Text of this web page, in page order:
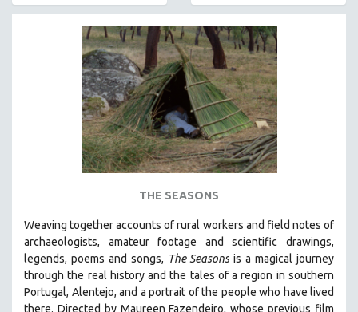
AGRICULTURE
ALA NOTABLE VIDEOS
AMERICAN STUDIES
ANTHROPOLOGY
ARCHITECTURE
BIOGRAPHY
BIOLOGY
BUSINESS
CHINA
THE SEASONS
Weaving together accounts of rural workers and field notes of
archaeologists, amateur footage and scientific drawings,
legends, poems and songs, The Seasons is a magical journey
through the real history and the tales of a region in southern
Portugal, Alentejo, and a portrait of the people who have lived
there. Directed by Maureen Fazendeiro, whose previous film